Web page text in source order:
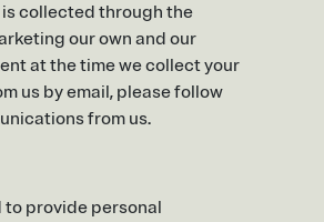
collected through the
our own and our
at the time we collect your
us by email, please follow
from us.
to provide personal